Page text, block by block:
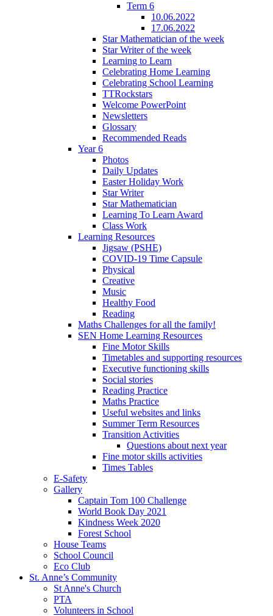
Term 6
10.06.2022
17.06.2022
Star Mathematician of the week
Star Writer of the week
Learning to Learn
Celebrating Home Learning
Celebrating School Learning
TTRockstars
Welcome PowerPoint
Newsletters
Glossary
Recommended Reads
Year 6
Photos
Daily Updates
Easter Holiday Work
Star Writer
Star Mathematician
Learning To Learn Award
Class Work
Learning Resources
Jigsaw (PSHE)
COVID-19 Time Capsule
Physical
Creative
Music
Healthy Food
Reading
Maths Challenges for all the family!
SEN Home Learning Resources
Fine Motor Skills
Timetables and supporting resources
Executive functioning skills
Social stories
Reading Practice
Maths Practice
Useful websites and links
Summer Term Resources
Transition Activities
Questions about next year
Fine motor skills activities
Times Tables
E-Safety
Gallery
Captain Tom 100 Challenge
World Book Day 2021
Kindness Week 2020
Forest School
House Teams
School Council
Eco Club
St. Anne’s Community
St Anne's Church
PTA
Volunteers in School